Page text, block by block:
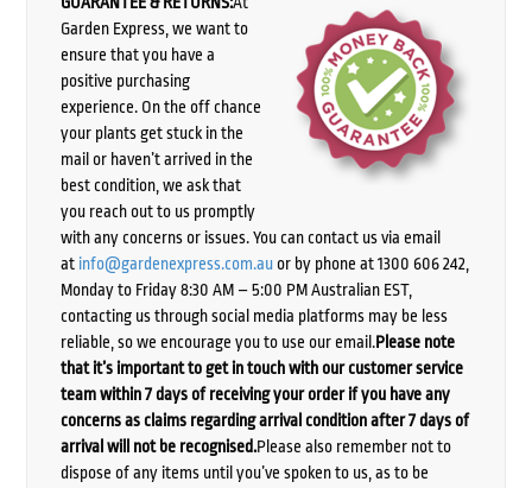
Garden Express, we want to
ensure that you have a
positive purchasing
experience. On the off chance
your plants get stuck in the
mail or haven’t arrived in the
best condition, we ask that
you reach out to us promptly
with any concerns or issues. You can contact us via email
at info@gardenexpress.com.auor by phone at 1300 606 242,
Monday to Friday 8:30 AM – 5:00 PM Australian EST,
contacting us through social media platforms may be less
reliable, so we encourage you to use our email.Please note
that it’s important to get in touch with our customer service
team within 7 days of receiving your order if you have any
concerns as claims regarding arrival condition after 7 days of
arrival will not be recognised.Please also remember not to
dispose of any items until you’ve spoken to us, as to be